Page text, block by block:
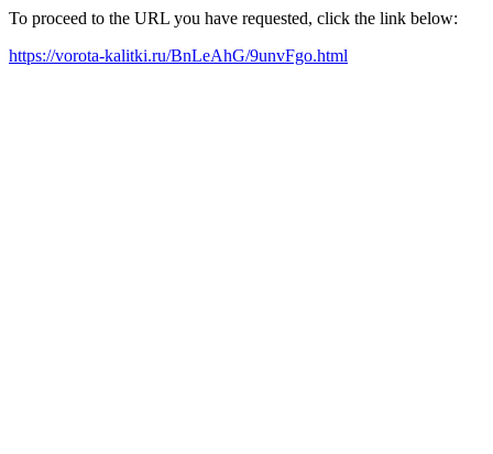
To proceed to the URL you have requested, click the link below:
https://vorota-kalitki.ru/BnLeAhG/9unvFgo.html